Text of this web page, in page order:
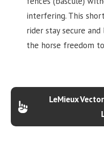
interfering. This
rider stay secure
the horse freedom
LeMieux